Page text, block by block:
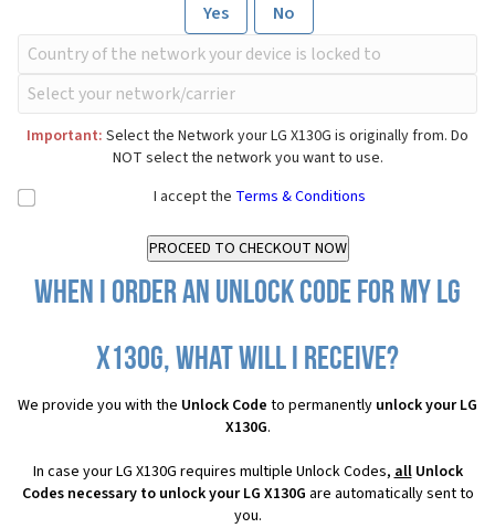
Yes
No
Important: Select the Network your LG X130G is originally from. Do
NOT select the network you want to use.
I accept the Terms & Conditions
When I order an Unlock Code for my LG
X130G, what will I receive?
We provide you with the Unlock Code to permanently unlock your LG
X130G.
In case your LG X130G requires multiple Unlock Codes,allUnlock
Codes necessary to unlock your LG X130G are automatically sent to
you.